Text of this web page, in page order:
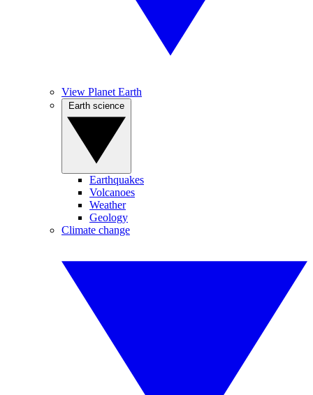
View Planet Earth
Earthquakes
Volcanoes
Weather
Geology
Climate change